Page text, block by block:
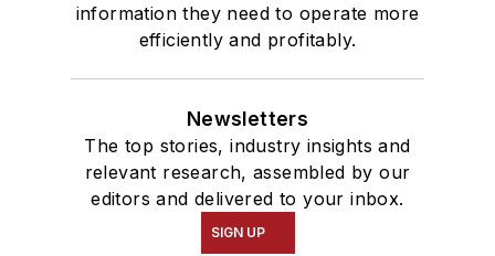
information they need to operate more
efficiently and profitably.
Newsletters
The top stories, industry insights and
relevant research, assembled by our
editors and delivered to your inbox.
SIGN UP